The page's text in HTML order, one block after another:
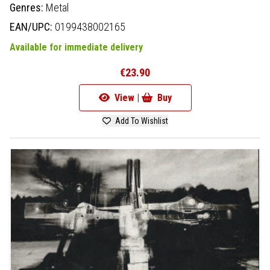
Genres: Metal
EAN/UPC: 0199438002165
Available for immediate delivery
€23.90
View | Buy
Add To Wishlist